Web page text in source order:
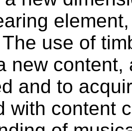
The use of
new
and to
with content